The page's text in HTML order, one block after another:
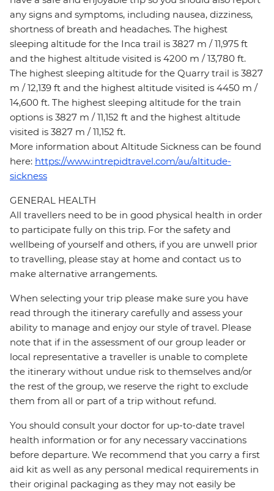
any signs and symptoms, including nausea, dizziness,
shortness of breath and headaches. The highest
sleeping altitude for the Inca trail is 3827 m / 11,975 ft
and the highest altitude visited is 4200 m / 13,780 ft.
The highest sleeping altitude for the Quarry trail is 3827
m / 12,139 ft and the highest altitude visited is 4450 m /
14,600 ft. The highest sleeping altitude for the train
options is 3827 m / 11,152 ft and the highest altitude
visited is 3827 m / 11,152 ft.
More information about Altitude Sickness can be found
here: https://www.intrepidtravel.com/au/altitude-
sickness
GENERAL HEALTH
All travellers need to be in good physical health in order
to participate fully on this trip. For the safety and
wellbeing of yourself and others, if you are unwell prior
to travelling, please stay at home and contact us to
make alternative arrangements.
When selecting your trip please make sure you have
read through the itinerary carefully and assess your
ability to manage and enjoy our style of travel. Please
note that if in the assessment of our group leader or
local representative a traveller is unable to complete
the itinerary without undue risk to themselves and/or
the rest of the group, we reserve the right to exclude
them from all or part of a trip without refund.
You should consult your doctor for up-to-date travel
health information or for any necessary vaccinations
before departure. We recommend that you carry a first
aid kit as well as any personal medical requirements in
their original packaging as they may not easily be